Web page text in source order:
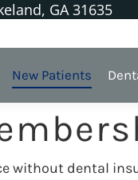
GA 31635
New Patients
without dental